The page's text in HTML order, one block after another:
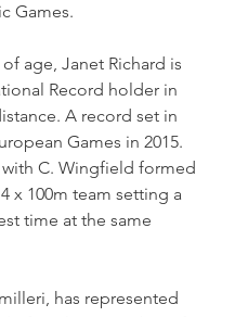
Games.
of age, Janet Richard is
Record holder in
A record set in
Games in 2015.
C. Wingfield formed
x 100m team setting a
time at the same
has represented